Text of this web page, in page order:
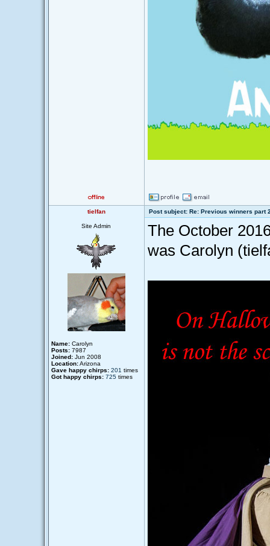
tielfan Post subject: Re: Previous winners part
Site Admin
Name:Carolyn
Posts:7987
Joined:Jun 2008
Location:Arizona
Gave happy chirps: 201 times
Got happy chirps: 725 times
The October
was Carolyn